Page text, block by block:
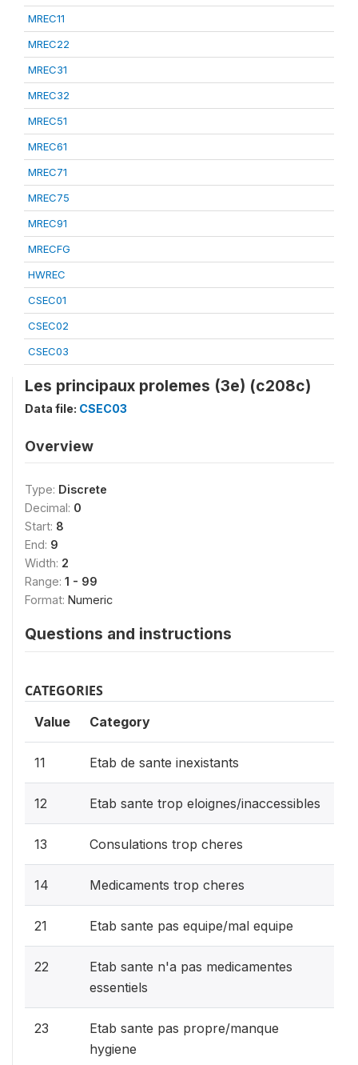
MREC11
MREC22
MREC31
MREC32
MREC51
MREC61
MREC71
MREC75
MREC91
MRECFG
HWREC
CSEC01
CSEC02
CSEC03
Les principaux prolemes (3e) (c208c)
Data file: CSEC03
Overview
Type: Discrete
Decimal: 0
Start: 8
End: 9
Width: 2
Range: 1 - 99
Format: Numeric
Questions and instructions
CATEGORIES
Value Category
11 Etab de sante inexistants
12 Etab sante trop eloignes/inaccessibles
13 Consulations trop cheres
14 Medicaments trop cheres
21 Etab sante pas equipe/mal equipe
22
Etab sante n'a pas medicamentes
essentiels
23
Etab sante pas propre/manque
hygiene